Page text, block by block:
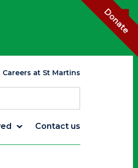
Donate
Careers at St Martins
Contact us